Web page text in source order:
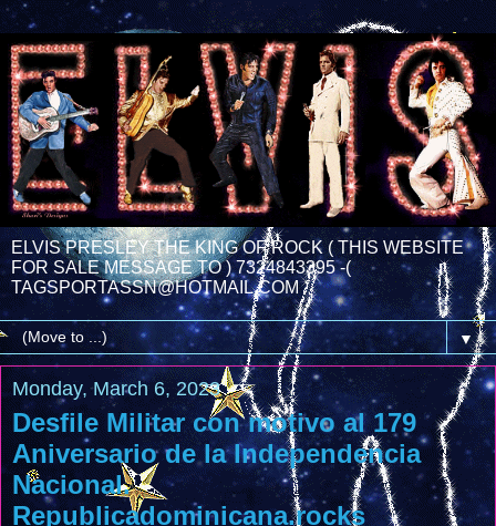
ELVIS PRESLEY THE KING OF ROCK ( THIS WEBSITE
FOR SALE MESSAGE TO ) 7324843395 -(
TAGSPORTASSN@HOTMAIL.COM
▼
Monday, March 6, 2023
Desfile Militar con motivo al 179
Aniversario de la Independencia
Nacional.
Republicadominicana.rocks